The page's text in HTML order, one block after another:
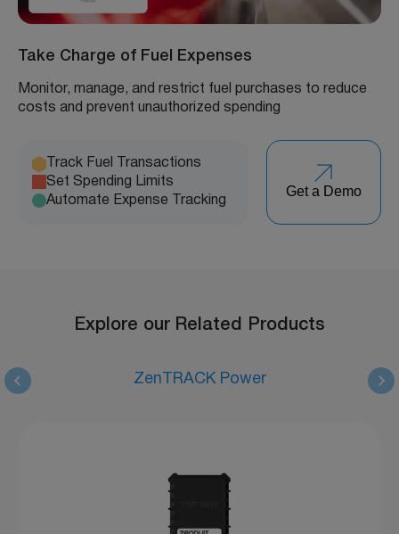
Take Charge of Fuel Expenses
Monitor, manage, and restrict fuel purchases to reduce
costs and prevent unauthorized spending
Track Fuel Transactions
Set Spending Limits
Automate Expense Tracking
Get a Demo
Explore our Related Products
ZenTRACK Power